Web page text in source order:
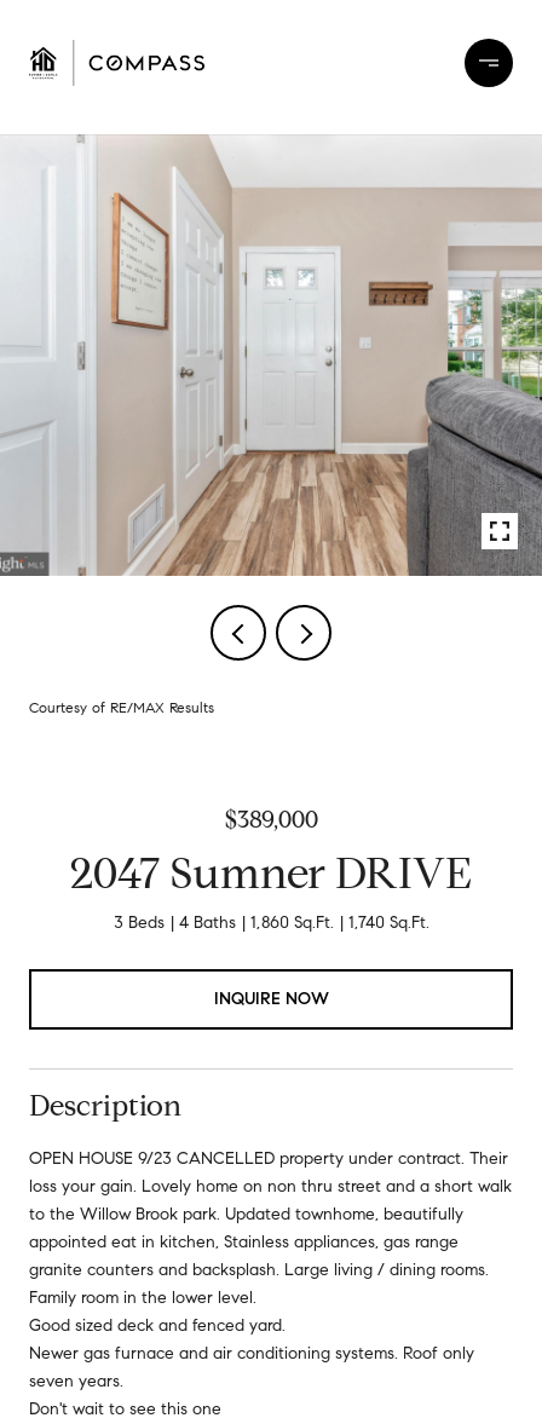
Courtesy of RE/MAX Results
$389,000
2047 Sumner DRIVE
3 Beds 4 Baths 1,860 Sq.Ft. 1,740 Sq.Ft.
INQUIRE NOW
Description
OPEN HOUSE 9/23 CANCELLED property under contract. Their
loss your gain. Lovely home on non thru street and a short walk
to the Willow Brook park. Updated townhome, beautifully
appointed eat in kitchen, Stainless appliances, gas range
granite counters and backsplash. Large living / dining rooms.
Family room in the lower level.
Good sized deck and fenced yard.
Newer gas furnace and air conditioning systems. Roof only
seven years.
Don't wait to see this one